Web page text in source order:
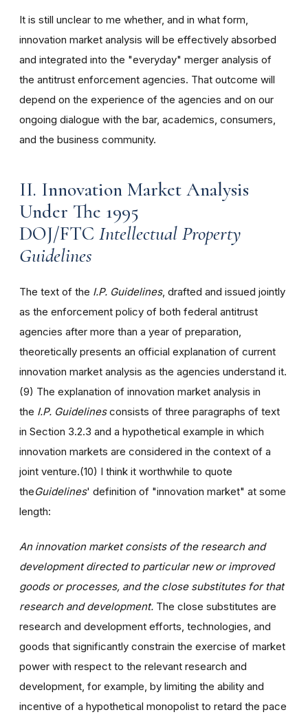
It is still unclear to me whether, and in what form,
innovation market analysis will be effectively absorbed
and integrated into the "everyday" merger analysis of
the antitrust enforcement agencies. That outcome will
depend on the experience of the agencies and on our
ongoing dialogue with the bar, academics, consumers,
and the business community.
II. Innovation Market Analysis
Under The 1995
DOJ/FTC Intellectual Property
Guidelines
The text of the I.P. Guidelines, drafted and issued jointly
as the enforcement policy of both federal antitrust
agencies after more than a year of preparation,
theoretically presents an official explanation of current
innovation market analysis as the agencies understand it.
(9) The explanation of innovation market analysis in
the I.P. Guidelinesconsists of three paragraphs of text
in Section 3.2.3 and a hypothetical example in which
innovation markets are considered in the context of a
joint venture.(10) I think it worthwhile to quote
theGuidelines' definition of "innovation market" at some
length:
An innovation market consists of the research and
development directed to particular new or improved
goods or processes, and the close substitutes for that
research and development. The close substitutes are
research and development efforts, technologies, and
goods that significantly constrain the exercise of market
power with respect to the relevant research and
development, for example, by limiting the ability and
incentive of a hypothetical monopolist to retard the pace